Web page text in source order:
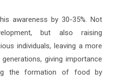
awareness by 30-35%. Not
but also raising
individuals, leaving a more
giving importance
the formation of food by